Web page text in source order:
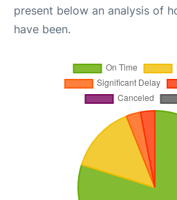
present below an analysis of
have been.